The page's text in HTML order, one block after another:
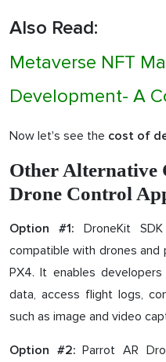
Also Read:
Metaverse NFT
Development- A
Now let's see the cost of
Other Alternative
Drone Control
Option #1:
DroneKit
compatible with drones and
PX4. It enables
data, access flight logs,
such as image and video
Option #2:Parrot AR